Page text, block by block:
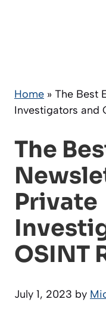
Home » The Best
Investigators and
The
Private
OSINT
July 1, 2023 by